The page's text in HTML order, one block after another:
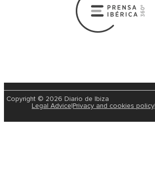
Copyright © 2026 Diario de Ibiza
Legal Advice Privacy and cookies policy